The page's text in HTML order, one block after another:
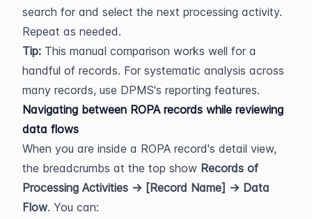
search for and select the next processing activity.
Repeat as needed.
Tip: This manual comparison works well for a
handful of records. For systematic analysis across
many records, use DPMS's reporting features.
Navigating between ROPA records while reviewing
data flows
When you are inside a ROPA record's detail view,
the breadcrumbs at the top show Records of
Processing Activities → [Record Name] → Data
Flow. You can: